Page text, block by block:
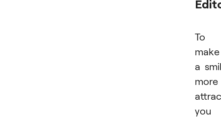
To
make
a
more
you